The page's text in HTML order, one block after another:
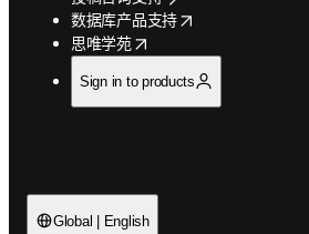
数据库产品支持
opens in new tab/window
思唯学苑
opens in new tab/window
Sign in to products
Global | English